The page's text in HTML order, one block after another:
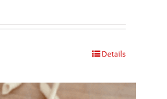
Details